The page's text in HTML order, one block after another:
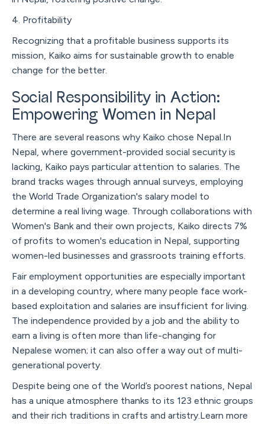
4. Profitability
Recognizing that a profitable business supports its
mission, Kaiko aims for sustainable growth to enable
change for the better.
Social Responsibility in Action:
Empowering Women in Nepal
There are several reasons why Kaiko chose Nepal.In
Nepal, where government-provided social security is
lacking, Kaiko pays particular attention to salaries. The
brand tracks wages through annual surveys, employing
the World Trade Organization's salary model to
determine a real living wage. Through collaborations with
Women's Bank and their own projects, Kaiko directs 7%
of profits to women's education in Nepal, supporting
women-led businesses and grassroots training efforts.
Fair employment opportunities are especially important
in a developing country, where many people face work-
based exploitation and salaries are insufficient for living.
The independence provided by a job and the ability to
earn a living is often more than life-changing for
Nepalese women; it can also offer a way out of multi-
generational poverty.
Despite being one of the World’s poorest nations, Nepal
has a unique atmosphere thanks to its 123 ethnic groups
and their rich traditions in crafts and artistry.Learn more